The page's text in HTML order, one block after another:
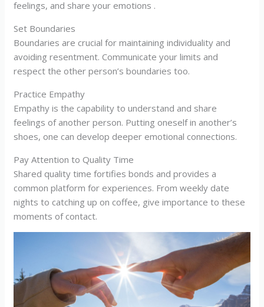
feelings, and share your emotions .
Set Boundaries
Boundaries are crucial for maintaining individuality and
avoiding resentment. Communicate your limits and
respect the other person’s boundaries too.
Practice Empathy
Empathy is the capability to understand and share
feelings of another person. Putting oneself in another’s
shoes, one can develop deeper emotional connections.
Pay Attention to Quality Time
Shared quality time fortifies bonds and provides a
common platform for experiences. From weekly date
nights to catching up on coffee, give importance to these
moments of contact.